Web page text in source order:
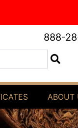
888-
ABOUT